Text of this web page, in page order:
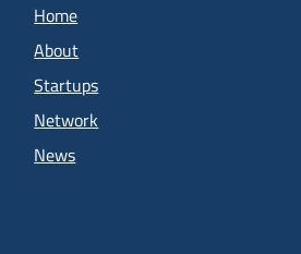
Home
About
Startups
Network
News